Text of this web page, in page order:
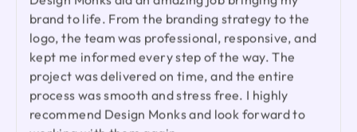
brand to life. From the branding strategy to the
logo, the team was professional, responsive, and
kept me informed every step of the way. The
project was delivered on time, and the entire
process was smooth and stress free. I highly
recommend Design Monks and look forward to
working with them again.
appreciated.
Laiza Lamyea Lia
Marketing Lead @ Akij Group
I've collaborated with Design Monks for a year,
and the experience has been truly remarkable.